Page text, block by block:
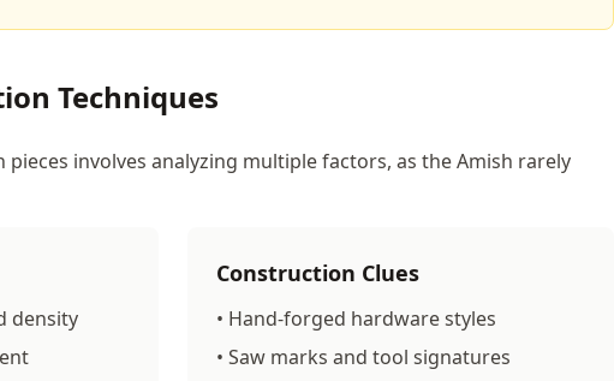
Techniques
involves analyzing multiple factors, as the Amish rarely
density
Construction Clues
• Hand-forged hardware styles
• Saw marks and tool signatures